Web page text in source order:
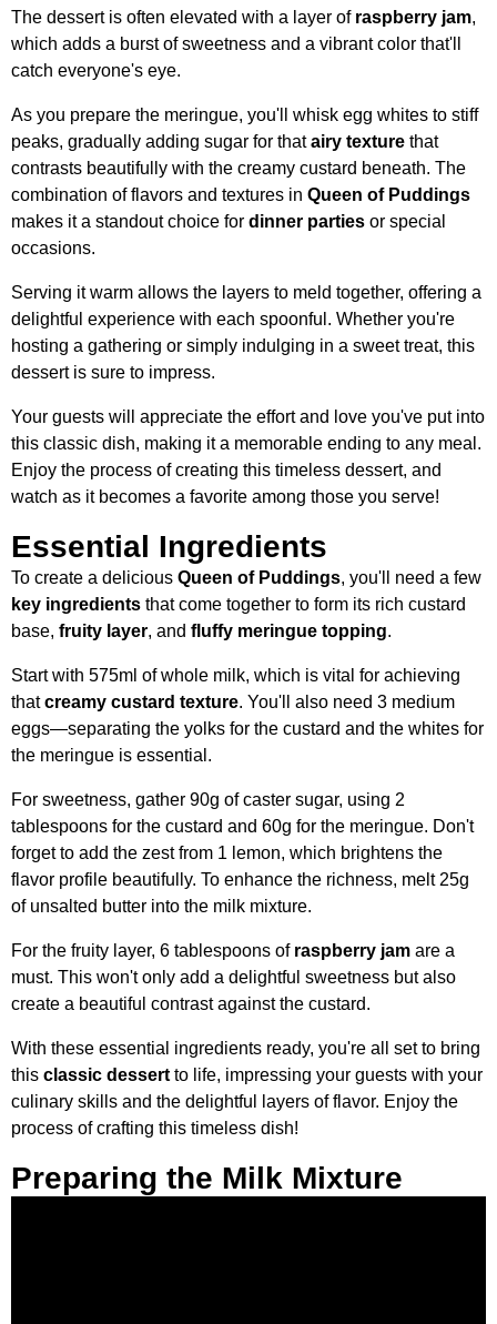
The dessert is often elevated with a layer of raspberry jam,
which adds a burst of sweetness and a vibrant color that'll
catch everyone's eye.
As you prepare the meringue, you'll whisk egg whites to stiff
peaks, gradually adding sugar for thatairy texture that
contrasts beautifully with the creamy custard beneath. The
combination of flavors and textures in Queen of Puddings
makes it a standout choice for dinner parties or special
occasions.
Serving it warm allows the layers to meld together, offering a
delightful experience with each spoonful. Whether you're
hosting a gathering or simply indulging in a sweet treat, this
dessert is sure to impress.
Your guests will appreciate the effort and love you've put into
this classic dish, making it a memorable ending to any meal.
Enjoy the process of creating this timeless dessert, and
watch as it becomes a favorite among those you serve!
Essential Ingredients
To create a delicious Queen of Puddings, you'll need a few
key ingredients that come together to form its rich custard
base, fruity layer, and fluffy meringue topping.
Start with 575ml of whole milk, which is vital for achieving
thatcreamy custard texture. You'll also need 3 medium
eggs—separating the yolks for the custard and the whites for
the meringue is essential.
For sweetness, gather 90g of caster sugar, using 2
tablespoons for the custard and 60g for the meringue. Don't
forget to add the zest from 1 lemon, which brightens the
flavor profile beautifully. To enhance the richness, melt 25g
of unsalted butter into the milk mixture.
For the fruity layer, 6 tablespoons of raspberry jam are a
must. This won't only add a delightful sweetness but also
create a beautiful contrast against the custard.
With these essential ingredients ready, you're all set to bring
this classic dessertto life, impressing your guests with your
culinary skills and the delightful layers of flavor. Enjoy the
process of crafting this timeless dish!
Preparing the Milk Mixture